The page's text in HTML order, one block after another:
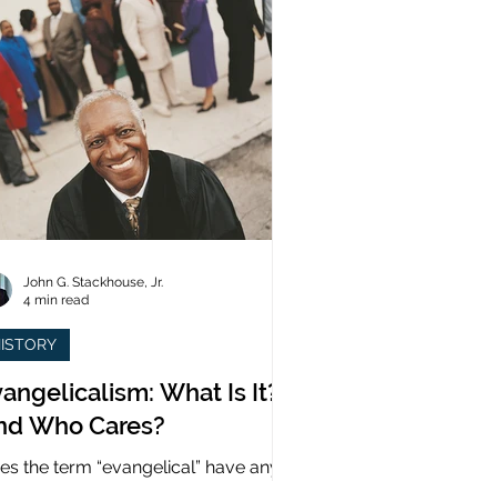
What Is It?
Who Cares?
the term “evangelical” have any
John G. Stackhouse, Jr.
4 min read